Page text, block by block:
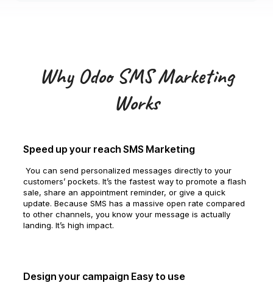
Why Odoo SMS Marketing
Works
Speed up your reach SMS Marketing
You can send personalized messages directly to your
customers’ pockets. It’s the fastest way to promote a flash
sale, share an appointment reminder, or give a quick
update. Because SMS has a massive open rate compared
to other channels, you know your message is actually
landing. It’s high impact.
Design your campaign Easy to use